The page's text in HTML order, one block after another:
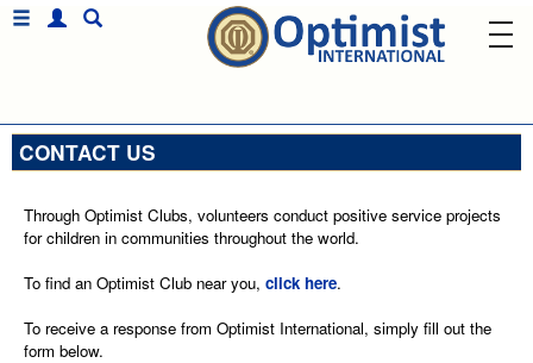
CONTACT US
Through Optimist Clubs, volunteers conduct positive service projects
for children in communities throughout the world.
To find an Optimist Club near you, click here.
To receive a response from Optimist International, simply fill out the
form below.